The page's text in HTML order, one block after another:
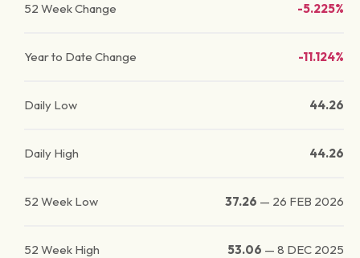
52 Week Change -5.225%
Year to Date Change -11.124%
Daily Low 44.26
Daily High 44.26
52 Week Low 37.26 — 26 FEB 2026
52 Week High 53.06 — 8 DEC 2025